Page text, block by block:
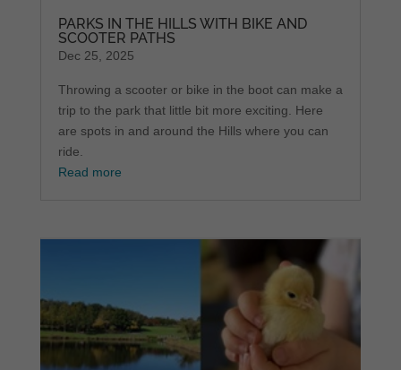
PARKS IN THE HILLS WITH BIKE AND
SCOOTER PATHS
Dec 25, 2025
Throwing a scooter or bike in the boot can make a
trip to the park that little bit more exciting. Here
are spots in and around the Hills where you can
ride.
Read more